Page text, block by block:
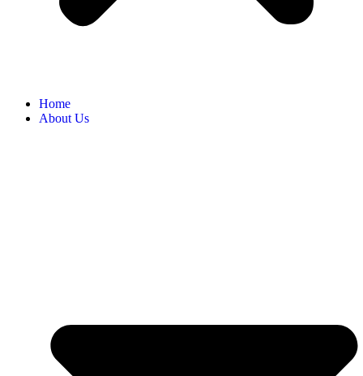
Home
About Us